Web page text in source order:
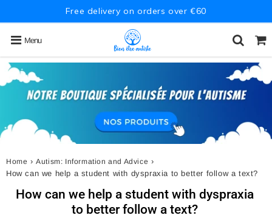
Free delivery on orders over €60
Menu
Home › Autism: Information and Advice ›
How can we help a student with dyspraxia to better follow a text?
How can we help a student with dyspraxia
to better follow a text?